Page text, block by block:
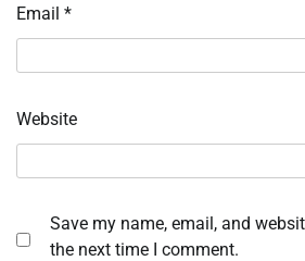
Email *
Website
Save my name, email, and
the next time I comment.